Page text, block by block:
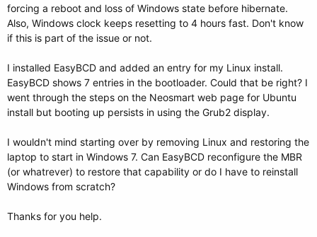
forcing a reboot and loss of Windows state before hibernate.
Also, Windows clock keeps resetting to 4 hours fast. Don't know
if this is part of the issue or not.
I installed EasyBCD and added an entry for my Linux install.
EasyBCD shows 7 entries in the bootloader. Could that be right? I
went through the steps on the Neosmart web page for Ubuntu
install but booting up persists in using the Grub2 display.
I wouldn't mind starting over by removing Linux and restoring the
laptop to start in Windows 7. Can EasyBCD reconfigure the MBR
(or whatrever) to restore that capability or do I have to reinstall
Windows from scratch?
Thanks for you help.